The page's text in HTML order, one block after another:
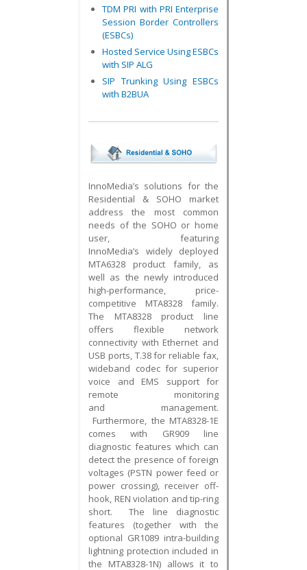
TDM PRI with PRI Enterprise
Session Border Controllers
(ESBCs)
Hosted Service Using ESBCs
with SIP ALG
SIP Trunking Using ESBCs
with B2BUA
InnoMedia’s solutions for the
Residential & SOHO market
address the most common
needs of the SOHO or home
user, featuring
InnoMedia’s widely deployed
MTA6328 product family, as
well as the newly introduced
high-performance, price-
competitive MTA8328 family.
The MTA8328 product line
offers flexible network
connectivity with Ethernet and
USB ports, T.38 for reliable fax,
wideband codec for superior
voice and EMS support for
remote monitoring
and management.
Furthermore, the MTA8328-1E
comes with GR909 line
diagnostic features which can
detect the presence of foreign
voltages (PSTN power feed or
power crossing), receiver off-
hook, REN violation and tip-ring
short. The line diagnostic
features (together with the
optional GR1089 intra-building
lightning protection included in
the MTA8328-1N) allows it to